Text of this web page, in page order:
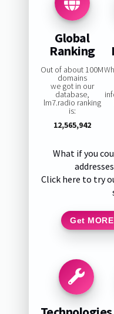
Global
Ranking
Out of about 100M
domains
we got in our
database,
lm7.radio ranking
is:
12,565,942
What if you
Click here to try
Get